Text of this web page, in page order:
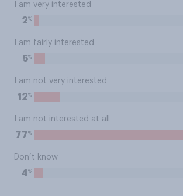
I am very interested
2%
I am fairly interested
5%
I am not very interested
12%
I am not interested at all
77%
Don’t know
4%